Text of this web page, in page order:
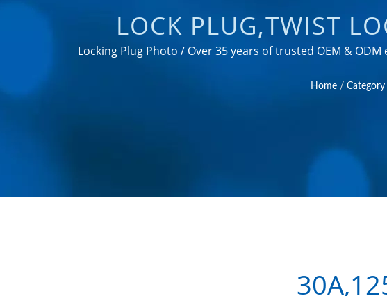
LOCK PLUG,TWIST
MANUFACTURER
CONVERTER, USB
Locking Plug Photo / Over 35 years of trusted OEM &
in various fields such as
Home / Category